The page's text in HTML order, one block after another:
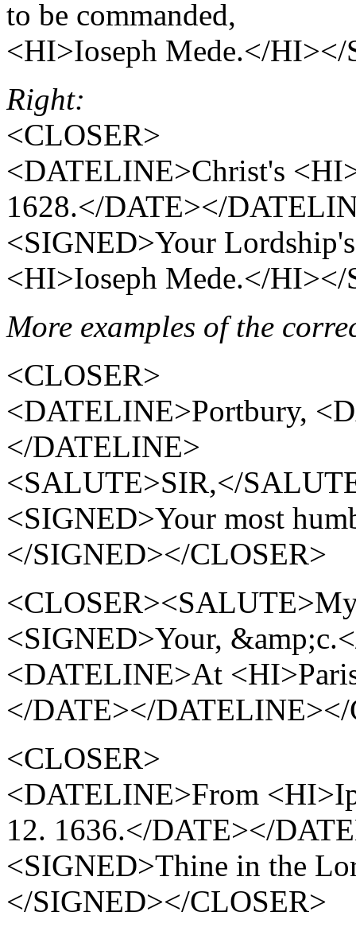
to be commanded,
<HI>Ioseph Mede.</
Right:
<CLOSER>
<DATELINE>Christ's
1628.</DATE></
<SIGNED>Your
<HI>Ioseph Mede.</
More examples of the
<CLOSER>
<DATELINE>Portbury,
</DATELINE>
<SALUTE>SIR,</
<SIGNED>Your most
</SIGNED></CLOSER>
<SIGNED>Your,
<DATELINE>At
</DATE></DATELINE></
<CLOSER>
<DATELINE>From
12. 1636.</DATE></
<SIGNED>Thine in the
</SIGNED></CLOSER>